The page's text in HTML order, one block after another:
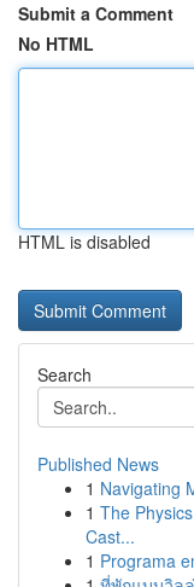
Submit a Comment
No HTML
HTML is disabled
Search
Published News
1 Navigating
1 The
Cast...
1 Programa